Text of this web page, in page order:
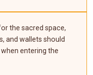
the sacred space,
and wallets should
entering the